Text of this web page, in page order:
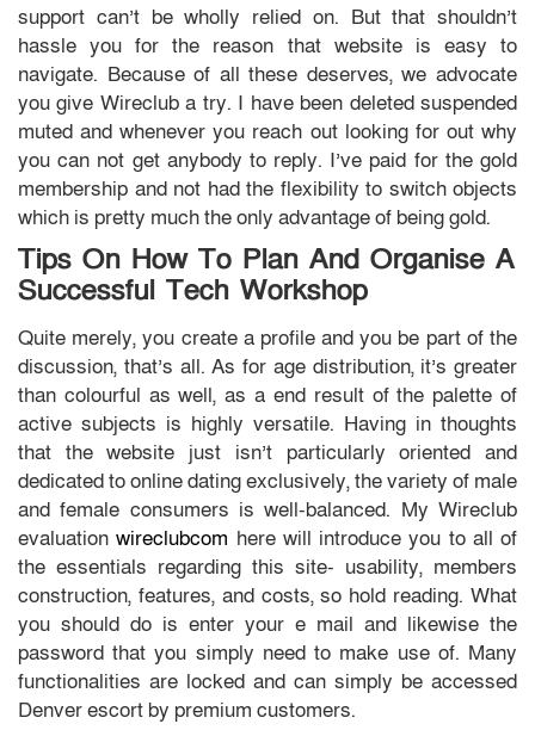
support can’t be wholly relied on. But that shouldn’t
hassle you for the reason that website is easy to
navigate. Because of all these deserves, we advocate
you give Wireclub a try. I have been deleted suspended
muted and whenever you reach out looking for out why
you can not get anybody to reply. I’ve paid for the gold
membership and not had the flexibility to switch objects
which is pretty much the only advantage of being gold.
Tips On How To Plan And Organise A
Successful Tech Workshop
Quite merely, you create a profile and you be part of the
discussion, that’s all. As for age distribution, it’s greater
than colourful as well, as a end result of the palette of
active subjects is highly versatile. Having in thoughts
that the website just isn’t particularly oriented and
dedicated to online dating exclusively, the variety of male
and female consumers is well-balanced. My Wireclub
evaluationwireclubcom here will introduce you to all of
the essentials regarding this site- usability, members
construction, features, and costs, so hold reading. What
you should do is enter your e mail and likewise the
password that you simply need to make use of. Many
functionalities are locked and can simply be accessed
Denver escort by premium customers.